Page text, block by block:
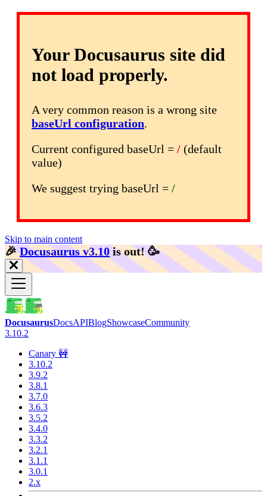
Your Docusaurus site did
not load properly.
A very common reason is a wrong site
baseUrl configuration.
Current configured baseUrl = / (default
value)
We suggest trying baseUrl = /
Skip to main content
🎉️Docusaurus v3.10 is out! 🥳️
DocusaurusDocsAPIBlogShowcaseCommunity
3.10.2
Canary 🚧
3.10.2
3.9.2
3.8.1
3.7.0
3.6.3
3.5.2
3.4.0
3.3.2
3.2.1
3.1.1
3.0.1
2.x